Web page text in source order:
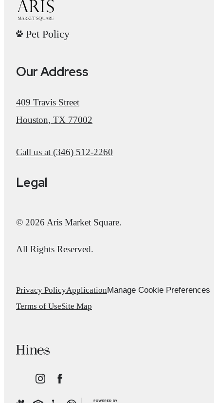
Pet Policy
Our Address
409 Travis Street
Houston, TX 77002
Call us at (346) 512-2260
Legal
© 2026 Aris Market Square.
All Rights Reserved.
Privacy PolicyApplicationManage Cookie Preferences
Terms of UseSite Map